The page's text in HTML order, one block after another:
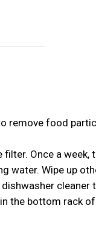
Once a week,
water. Wipe up
cleaner
the bottom rack